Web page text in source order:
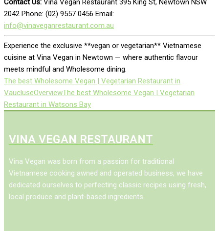
Contact Us: Vina Vegan Restaurant 395 King St, Newtown NSW
2042 Phone: (02) 9557 0456 Email:
info@vinaveganrestaurant.com.au
Experience the exclusive **vegan or vegetarian** Vietnamese
cuisine at Vina Vegan in Newtown — where authentic flavour
meets mindful and Wholesome dining.
The best Wholesome Vegan | Vegetarian Restaurant in
VaucluseOverviewThe best Wholesome Vegan | Vegetarian
Restaurant in Watsons Bay
VINA VEGAN RESTAURANT
Vina Vegan was born from a passion for traditional
Vietnamese cooking awned and operated business, we have
dedicated ourselves to perfecting classic recipes using fresh,
local produce and plant-based ingredients.